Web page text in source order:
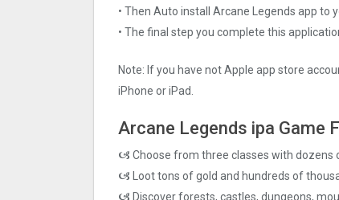
• Then Auto install Arcane Legends app to
• The final step you complete this
Note: If you have not Apple app store
iPhone or iPad.
Arcane Legends ipa Game
🙦 Choose from three classes with dozens
🙦 Loot tons of gold and hundreds of
🙦 Discover forests, castles, dungeons,